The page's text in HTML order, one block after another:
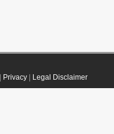
Privacy| Legal Disclaimer